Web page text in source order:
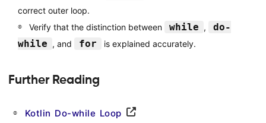
correct outer loop.
Verify that the distinction between
while ,
do-
while , and for is explained accurately.
Further Reading
Kotlin Do-while Loop